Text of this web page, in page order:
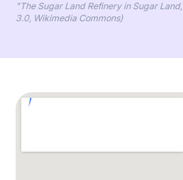
"The Sugar Land Refinery in Sugar
3.0, Wikimedia Commons)